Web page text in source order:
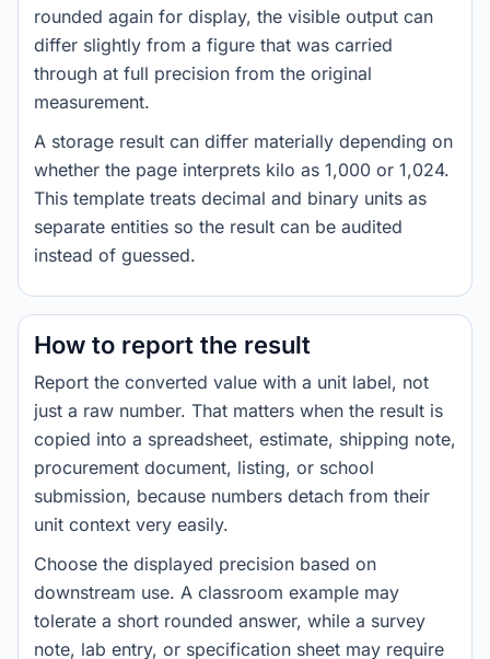
rounded again for display, the visible output can
differ slightly from a figure that was carried
through at full precision from the original
measurement.
A storage result can differ materially depending on
whether the page interprets kilo as 1,000 or 1,024.
This template treats decimal and binary units as
separate entities so the result can be audited
instead of guessed.
How to report the result
Report the converted value with a unit label, not
just a raw number. That matters when the result is
copied into a spreadsheet, estimate, shipping note,
procurement document, listing, or school
submission, because numbers detach from their
unit context very easily.
Choose the displayed precision based on
downstream use. A classroom example may
tolerate a short rounded answer, while a survey
note, lab entry, or specification sheet may require